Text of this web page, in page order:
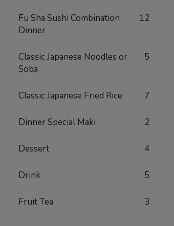
Fu Sha Sushi Combination
Dinner
12
Classic Japanese Noodles or
Soba
5
Classic Japanese Fried Rice 7
Dinner Special Maki 2
Dessert 4
Drink 5
Fruit Tea 3